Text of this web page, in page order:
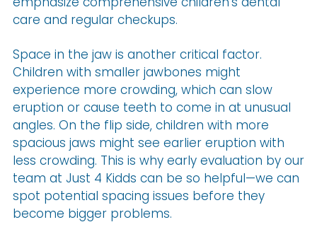
care and regular checkups.
Space in the jaw is another critical factor.
Children with smaller jawbones might
experience more crowding, which can slow
eruption or cause teeth to come in at unusual
angles. On the flip side, children with more
spacious jaws might see earlier eruption with
less crowding. This is why early evaluation by our
team at Just 4 Kidds can be so helpful—we can
spot potential spacing issues before they
become bigger problems.